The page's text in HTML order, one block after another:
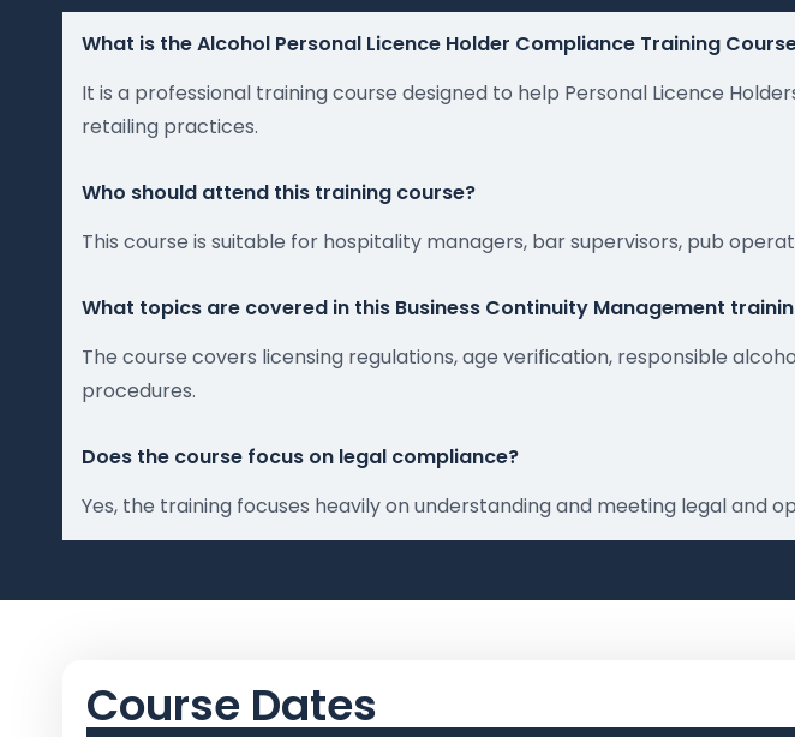
What is the Alcohol Personal Licence Holder Compliance Training
It is a professional training course designed to help Personal Licence
retailing practices.
Who should attend this training course?
This course is suitable for hospitality managers, bar supervisors, pub
What topics are covered in this Business Continuity Management
The course covers licensing regulations, age verification, responsible
procedures.
Does the course focus on legal compliance?
Yes, the training focuses heavily on understanding and meeting legal and
Course Dates